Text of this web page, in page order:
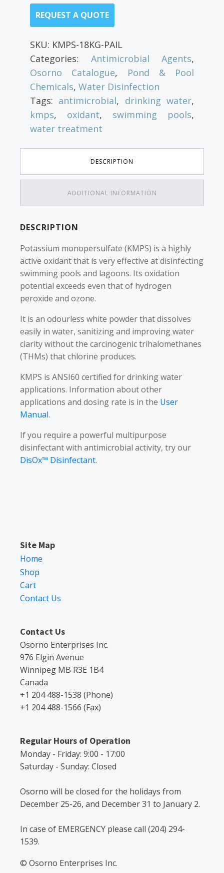
REQUEST A QUOTE
SKU: KMPS-18KG-PAIL
Categories: Antimicrobial Agents,
Osorno Catalogue,
Pond & Pool
Chemicals, Water Disinfection
Tags: antimicrobial, drinking water,
kmps, oxidant, swimming pools,
water treatment
DESCRIPTION
ADDITIONAL INFORMATION
DESCRIPTION
Potassium monopersulfate (KMPS) is a highly
active oxidant that is very effective at disinfecting
swimming pools and lagoons. Its oxidation
potential exceeds even that of hydrogen
peroxide and ozone.
It is an odourless white powder that dissolves
easily in water, sanitizing and improving water
clarity without the carcinogenic trihalomethanes
(THMs) that chlorine produces.
KMPS is ANSI60 certified for drinking water
applications. Information about other
applications and dosing rate is in the User
Manual.
If you require a powerful multipurpose
disinfectant with antimicrobial activity, try our
DisOx™ Disinfectant.
Site Map
Home
Shop
Cart
Contact Us
Contact Us
Osorno Enterprises Inc.
976 Elgin Avenue
Winnipeg MB R3E 1B4
Canada
+1 204 488-1538 (Phone)
+1 204 488-1566 (Fax)
Regular Hours of Operation
Monday - Friday: 9:00 - 17:00
Saturday - Sunday: Closed
Osorno will be closed for the holidays from
December 25-26, and December 31 to January 2.
In case of EMERGENCY please call (204) 294-
1539.
© Osorno Enterprises Inc.